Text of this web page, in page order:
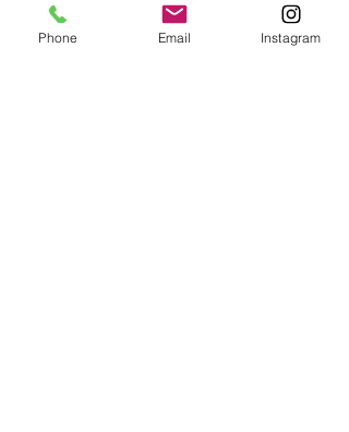
Phone Email Instagram